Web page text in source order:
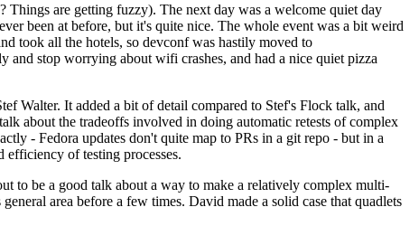
are getting fuzzy). The next day was a welcome quiet day
been at before, but it's quite nice. The whole event was a bit weird
took all the hotels, so devconf was hastily moved to
and stop worrying about wifi crashes, and had a nice quiet pizza
Walter. It added a bit of detail compared to Stef's Flock talk, and
about the tradeoffs involved in doing automatic retests of complex
- Fedora updates don't quite map to PRs in a git repo - but in a
of testing processes.
to be a good talk about a way to make a relatively complex multi-
area before a few times. David made a solid case that quadlets